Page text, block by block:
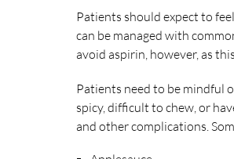
Patients should expect to
can be managed with
avoid aspirin, however, as
Patients need to be mindful
spicy, difficult to chew, or
and other complications.